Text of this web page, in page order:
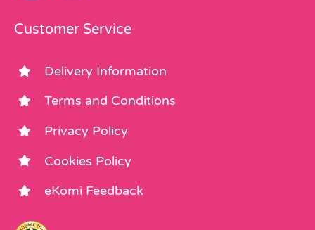
Customer Service
Delivery Information
Terms and Conditions
Privacy Policy
Cookies Policy
eKomi Feedback